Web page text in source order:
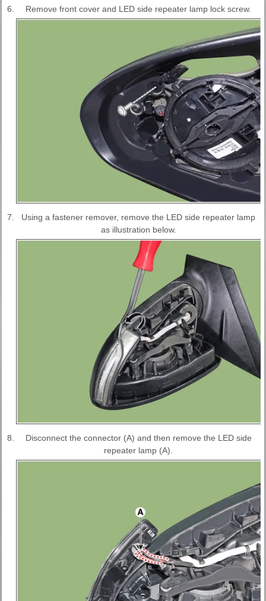
6. Remove front cover and LED side repeater lamp lock screw.
7.
Using a fastener remover, remove the LED side repeater lamp
as illustration below.
8.
Disconnect the connector (A) and then remove the LED side
repeater lamp (A).